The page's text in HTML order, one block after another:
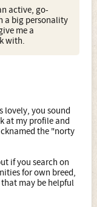
active, go-
a big personality
me a
with.
lovely, you sound
at my profile and
the "norty
if you search on
for own breed,
may be helpful